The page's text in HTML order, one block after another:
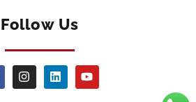
Follow Us